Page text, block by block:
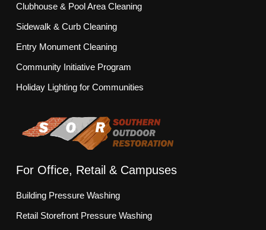
Clubhouse & Pool Area Cleaning
Sidewalk & Curb Cleaning
Entry Monument Cleaning
Community Initiative Program
Holiday Lighting for Communities
For Office, Retail & Campuses
Building Pressure Washing
Retail Storefront Pressure Washing